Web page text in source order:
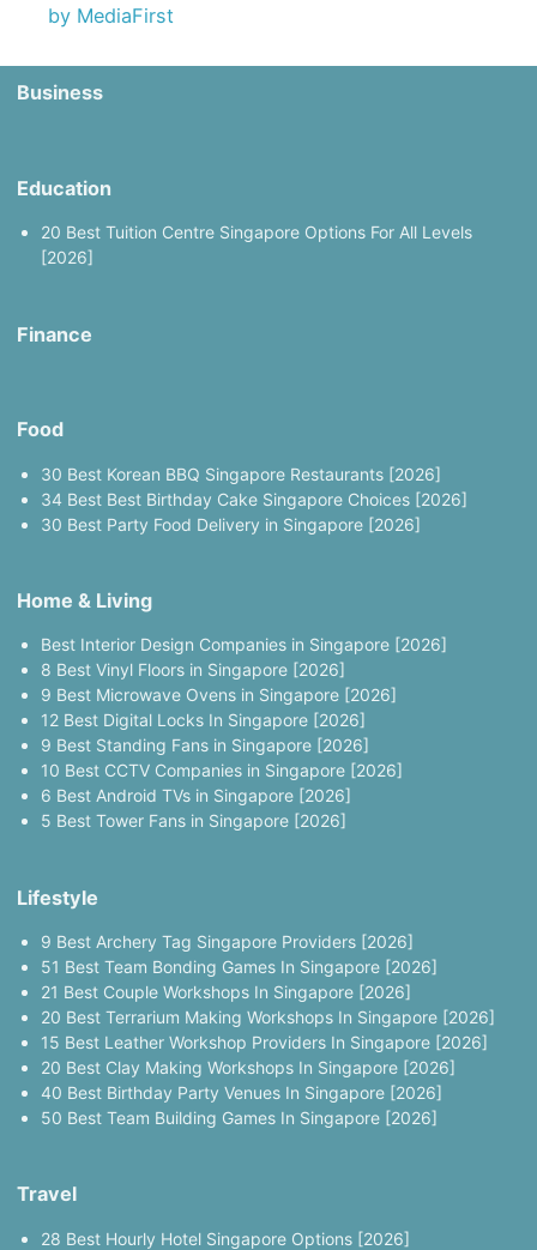
by MediaFirst
Business
Education
20 Best Tuition Centre Singapore Options For All Levels
[2026]
Finance
Food
30 Best Korean BBQ Singapore Restaurants [2026]
34 Best Best Birthday Cake Singapore Choices [2026]
30 Best Party Food Delivery in Singapore [2026]
Home & Living
Best Interior Design Companies in Singapore [2026]
8 Best Vinyl Floors in Singapore [2026]
9 Best Microwave Ovens in Singapore [2026]
12 Best Digital Locks In Singapore [2026]
9 Best Standing Fans in Singapore [2026]
10 Best CCTV Companies in Singapore [2026]
6 Best Android TVs in Singapore [2026]
5 Best Tower Fans in Singapore [2026]
Lifestyle
9 Best Archery Tag Singapore Providers [2026]
51 Best Team Bonding Games In Singapore [2026]
21 Best Couple Workshops In Singapore [2026]
20 Best Terrarium Making Workshops In Singapore [2026]
15 Best Leather Workshop Providers In Singapore [2026]
20 Best Clay Making Workshops In Singapore [2026]
40 Best Birthday Party Venues In Singapore [2026]
50 Best Team Building Games In Singapore [2026]
Travel
28 Best Hourly Hotel Singapore Options [2026]